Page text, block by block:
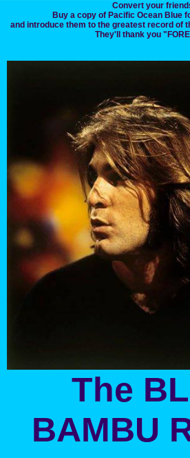
Convert your
Buy a copy of Pacific Ocean Blue
and introduce them to the greatest record of
They'll thank you
The
BAMBU